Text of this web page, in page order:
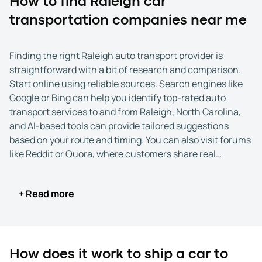
transportation companies near me
Finding the right Raleigh auto transport provider is
straightforward with a bit of research and comparison.
Start online using reliable sources. Search engines like
Google or Bing can help you identify top-rated auto
transport services to and from Raleigh, North Carolina,
and AI-based tools can provide tailored suggestions
based on your route and timing. You can also visit forums
like Reddit or Quora, where customers share real
After creating a shortlist of potential companies, review
regulated by the Federal Motor Carrier Safety
+ Read more
How does it work to ship a car to